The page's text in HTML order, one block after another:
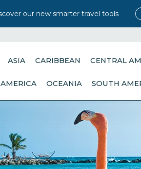
our new smarter travel tools
ASIA CARIBBEAN CENTRAL
OCEANIA SOUTH